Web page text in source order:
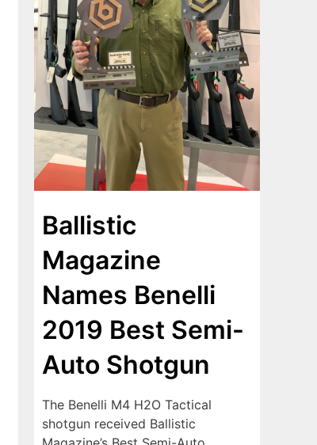
Ballistic
Magazine
Names Benelli
2019 Best Semi-
Auto Shotgun
The Benelli M4 H2O Tactical
shotgun received Ballistic